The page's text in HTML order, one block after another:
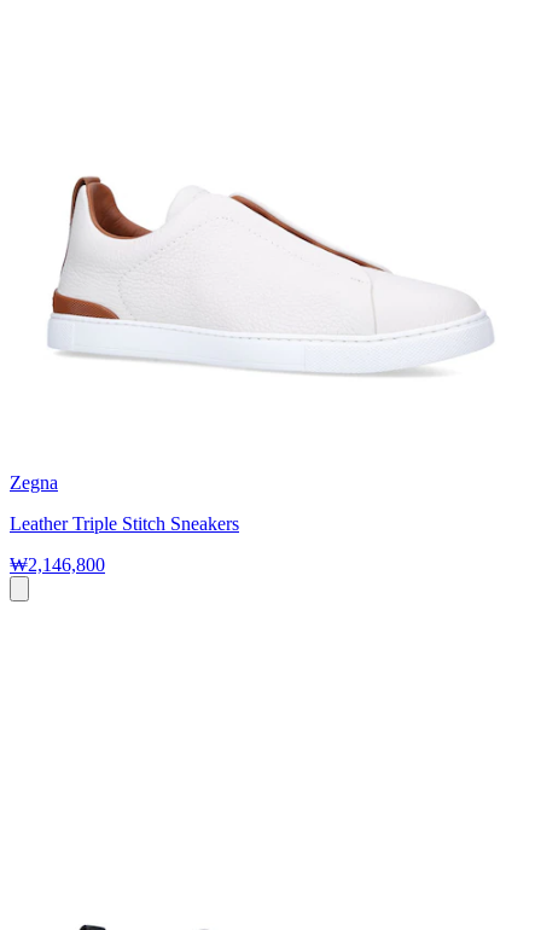
Zegna
Leather Triple Stitch Sneakers
₩2,146,800